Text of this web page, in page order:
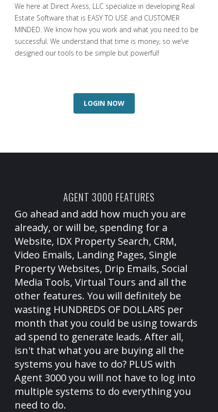
We here at Direct Axess, LLC specialize in developing Real
Estate Software that is EASY TO USE and CUSTOMER
MINDED. We know how you work and what you need to be
successful. We understand that time is money, so we’ve
designed our tools to be simple but powerful!
LOGIN NOW
AGENT 3000 FEATURES
Go ahead and add how much you are
already, or will be, spending for a
Website, IDX Property Search, CRM,
Video Emails, Landing Pages, Single
Property Websites, Drip Emails, Social
Media Tools, Virtual Tours and all the
other features. You will definitely be
wasting HUNDREDS OF DOLLARS per
month that you could be using towards
ad spend to generate leads. After all,
isn't that what you are buying all the
systems you have to do? PLUS with
Agent 3000 you will not have to log into
multiple systems to do everything you
need to do.